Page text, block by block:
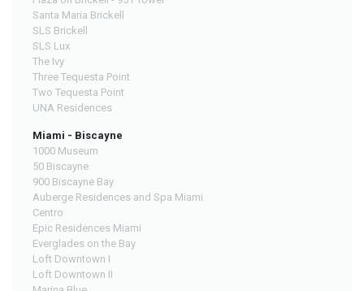
Santa Maria Brickell
SLS Brickell
SLS Lux
The Ivy
Three Tequesta Point
Two Tequesta Point
UNA Residences
Miami - Biscayne
1000 Museum
50 Biscayne
900 Biscayne Bay
Auberge Residences and Spa Miami
Centro
Epic Residences Miami
Everglades on the Bay
Loft Downtown I
Loft Downtown II